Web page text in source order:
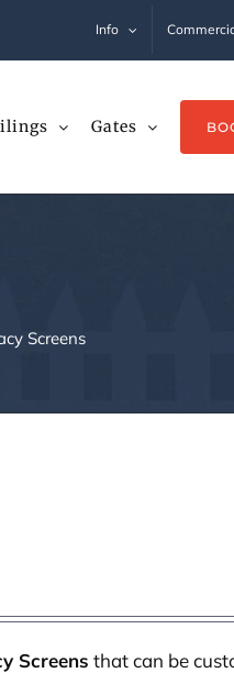
Info
Gates
Screens
Screens that can be